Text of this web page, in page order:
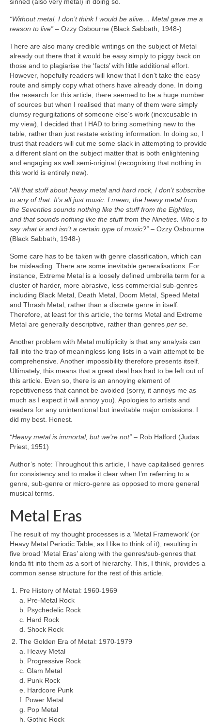
sinned (also very metal) in doing so.
“Without metal, I don’t think I would be alive… Metal gave me a
reason to live” – Ozzy Osbourne (Black Sabbath, 1948‑)
There are also many credible writings on the subject of Metal
already out there that it would be easy simply to piggy back on
those and to plagiarise the ‘facts’ with little additional effort.
However, hopefully readers will know that I don’t take the easy
route and simply copy what others have already done. In doing
the research for this article, there seemed to be a huge number
of sources but when I realised that many of them were simply
clumsy regurgitations of someone else’s work (inexcusable in
my view), I decided that I HAD to bring something new to the
table, rather than just restate existing information. In doing so, I
trust that readers will cut me some slack in attempting to provide
a different slant on the subject matter that is both enlightening
and engaging as well semi‑original (recognising that nothing in
this world is entirely new).
“All that stuff about heavy metal and hard rock, I don’t subscribe
to any of that. It’s all just music. I mean, the heavy metal from
the Seventies sounds nothing like the stuff from the Eighties,
and that sounds nothing like the stuff from the Nineties. Who’s to
say what is and isn’t a certain type of music?” – Ozzy Osbourne
(Black Sabbath, 1948‑)
Some care has to be taken with genre classification, which can
be misleading. There are some inevitable generalisations. For
instance, Extreme Metal is a loosely defined umbrella term for a
cluster of harder, more abrasive, less commercial sub‑genres
including Black Metal, Death Metal, Doom Metal, Speed Metal
and Thrash Metal, rather than a discrete genre in itself.
Therefore, at least for this article, the terms Metal and Extreme
Metal are generally descriptive, rather than genres per se.
Another problem with Metal multiplicity is that any analysis can
fall into the trap of meaningless long lists in a vain attempt to be
comprehensive. Another impossibility therefore presents itself.
Ultimately, this means that a great deal has had to be left out of
this article. Even so, there is an annoying element of
repetitiveness that cannot be avoided (sorry, it annoys me as
much as I expect it will annoy you). Apologies to artists and
readers for any unintentional but inevitable major omissions. I
did my best. Honest.
“Heavy metal is immortal, but we’re not” – Rob Halford (Judas
Priest, 1951)
Author’s note: Throughout this article, I have capitalised genres
for consistency and to make it clear when I’m referring to a
genre, sub‑genre or micro‑genre as opposed to more general
musical terms.
Metal Eras
The result of my thought processes is a ‘Metal Framework’ (or
Heavy Metal Periodic Table, as I like to think of it), resulting in
five broad ‘Metal Eras’ along with the genres/sub‑genres that
kinda fit into them as a sort of hierarchy. This, I think, provides a
common sense structure for the rest of this article.
Pre History of Metal: 1960‑1969
a. Pre‑Metal Rock
b. Psychedelic Rock
c. Hard Rock
d. Shock Rock
The Golden Era of Metal: 1970‑1979
a. Heavy Metal
b. Progressive Rock
c. Glam Metal
d. Punk Rock
e. Hardcore Punk
f. Power Metal
g. Pop Metal
h. Gothic Rock